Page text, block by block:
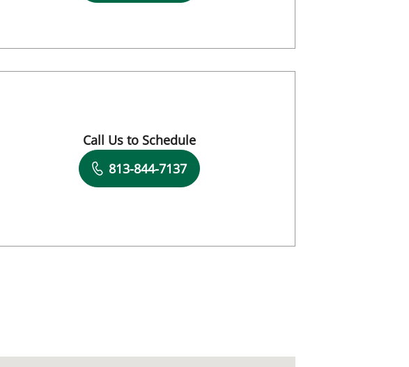
FL
Book a Visit with Natalia A Vestal, PA
Call Us to Schedule
813-844-7137